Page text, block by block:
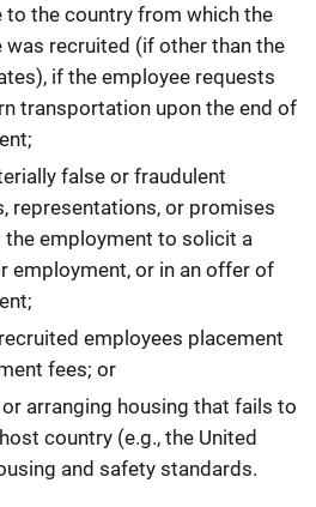
to the country from which the
was recruited (if other than the
if the employee requests
transportation upon the end of
false or fraudulent
representations, or promises
the employment to solicit a
employment, or in an offer of
employees placement
fees; or
arranging housing that fails to
country (e.g., the United
and safety standards.